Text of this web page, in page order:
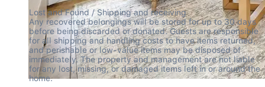
Lost and Found / Shipping and receiving
Any recovered belongings will be stored for up to 30 days
before being discarded or donated. Guests are responsible
for all shipping and handling costs to have items returned,
and perishable or low-value items may be disposed of
immediately. The property and management are not liable
for any lost, missing, or damaged items left in or around the
home.